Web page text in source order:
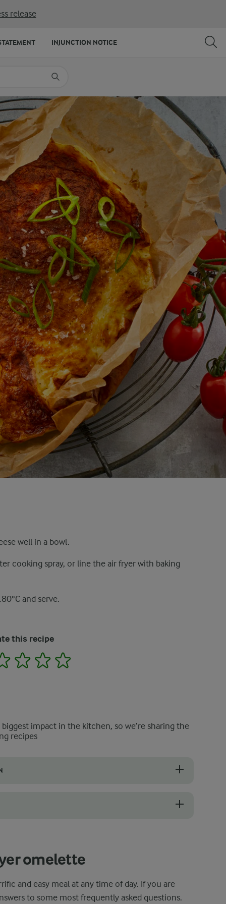
release
well in a bowl.
cooking spray, or line the air fryer with baking
and serve.
this recipe
2 3 4
impact in the kitchen, so we’re sharing the
recipes
omelette
and easy meal at any time of day. If you are
to some most frequently asked questions.
INJUNCTION NOTICE